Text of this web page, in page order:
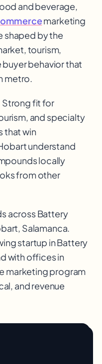
and beverage,
marketing
shaped by the
tourism,
buyer behavior that
metro.
Strong fit for
and specialty
that win
understand
locally
from other
acrossBattery
Salamanca.
startup inBattery
with offices in
marketingprogram
and revenue